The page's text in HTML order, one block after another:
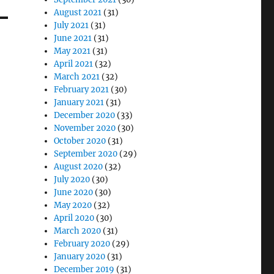
August 2021 (31)
July 2021 (31)
June 2021 (31)
May 2021 (31)
April 2021 (32)
March 2021 (32)
February 2021 (30)
January 2021 (31)
December 2020 (33)
November 2020 (30)
October 2020 (31)
September 2020 (29)
August 2020 (32)
July 2020 (30)
June 2020 (30)
May 2020 (32)
April 2020 (30)
March 2020 (31)
February 2020 (29)
January 2020 (31)
December 2019 (31)